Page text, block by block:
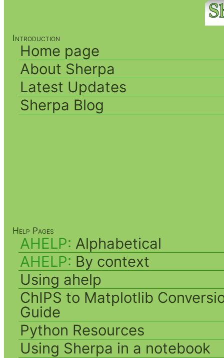
Introduction
Home page
About Sherpa
Latest Updates
Sherpa Blog
Help Pages
AHELP: Alphabetical
AHELP: By context
Using ahelp
ChIPS to Matplotlib
Guide
Python Resources
Using Sherpa in a notebook